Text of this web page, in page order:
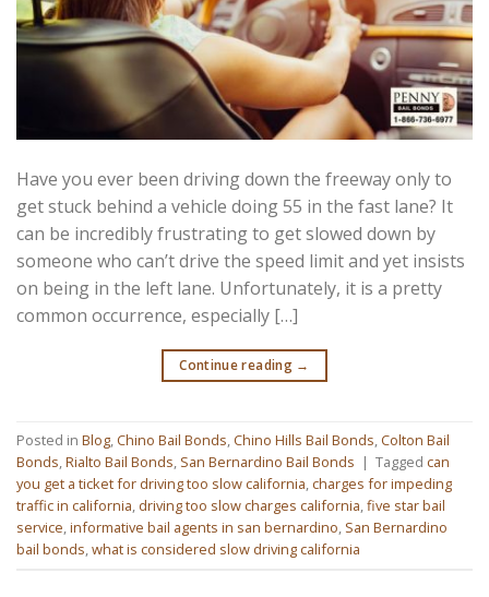
Have you ever been driving down the freeway only to
get stuck behind a vehicle doing 55 in the fast lane? It
can be incredibly frustrating to get slowed down by
someone who can’t drive the speed limit and yet insists
on being in the left lane. Unfortunately, it is a pretty
common occurrence, especially […]
Continue reading →
Posted in Blog,Chino Bail Bonds,Chino Hills Bail Bonds,Colton Bail
Bonds,Rialto Bail Bonds, San Bernardino Bail Bonds | Tagged can
you get a ticket for driving too slow california, charges for impeding
traffic in california, driving too slow charges california,five star bail
service,informative bail agents in san bernardino, San Bernardino
bail bonds,what is considered slow driving california